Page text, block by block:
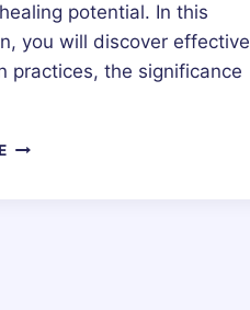
potential. In this
you will discover effective
practices, the significance
SOLAR